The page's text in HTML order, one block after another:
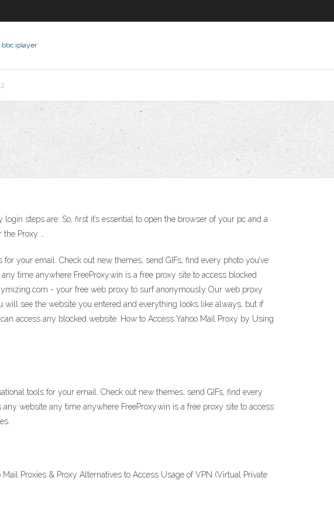
bbc iplayer
steps are: So, first it’s essential to open the browser of your pc and a
Proxy …
your email. Check out new themes, send GIFs, find every photo you’ve
time anywhere FreeProxy.win is a free proxy site to access blocked
- your free web proxy to surf anonymously Our web proxy
see the website you entered and everything looks like always, but if
access any blocked website. How to Access Yahoo Mail Proxy by Using
tools for your email. Check out new themes, send GIFs, find every
website any time anywhere FreeProxy.win is a free proxy site to access
Proxies & Proxy Alternatives to Access Usage of VPN (Virtual Private